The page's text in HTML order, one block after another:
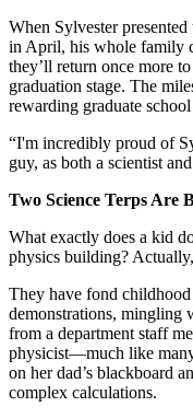
When Sylvester
in April, his whole family
they’ll return once more
graduation stage. The
rewarding graduate
“I'm incredibly proud of
guy, as both a scientist
Two Science Terps Are
What exactly does a kid
physics building?
They have fond
demonstrations, mingling
from a department staff
physicist—much like
on her dad’s blackboard
complex calculations.